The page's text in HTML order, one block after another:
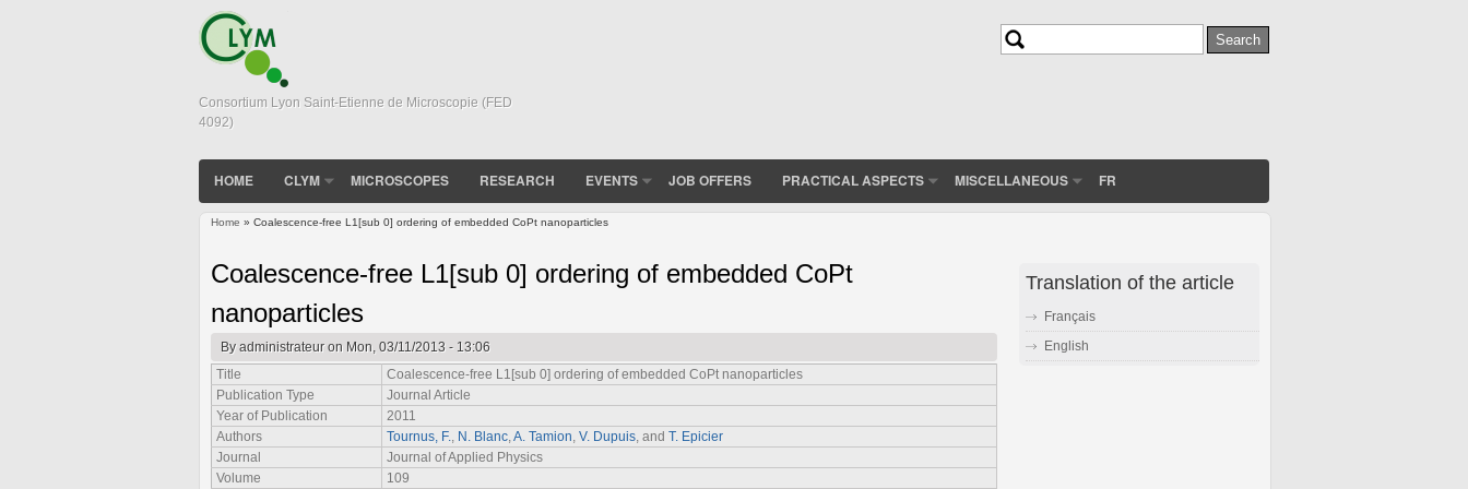
Consortium Lyon Saint-Etienne de Microscopie (FED
4092)
Search
HOME CLYM MICROSCOPES RESEARCH EVENTS JOB OFFERS PRACTICAL ASPECTS MISCELLANEOUS FR
Home » Coalescence-free L1[sub 0] ordering of embedded CoPt nanoparticles
Coalescence-free L1[sub 0] ordering of embedded CoPt
nanoparticles
Byadministrateuron Mon, 03/11/2013 - 13:06
Title
Coalescence-free L1[sub 0] ordering of embedded CoPt nanoparticles
Publication Type
Journal Article
Year of Publication
2011
Authors
Tournus, F. N. Blanc A. Tamion V. Dupuis , and T. Epicier
Journal
Journal of Applied Physics
Volume
109
Translation of the article
Français
English